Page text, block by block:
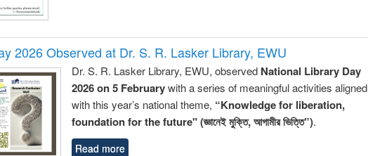
2026 Observed at Dr. S. R. Lasker Library, EWU
Dr. S. R. Lasker Library, EWU, observed National Library Day
2026 on 5 Februarywith a series of meaningful activities aligned
with this year’s national theme, “Knowledge for liberation,
foundation for the future" (জ্ঞানেই মুক্তি, আগামীর ভিত্তি”).
Read more